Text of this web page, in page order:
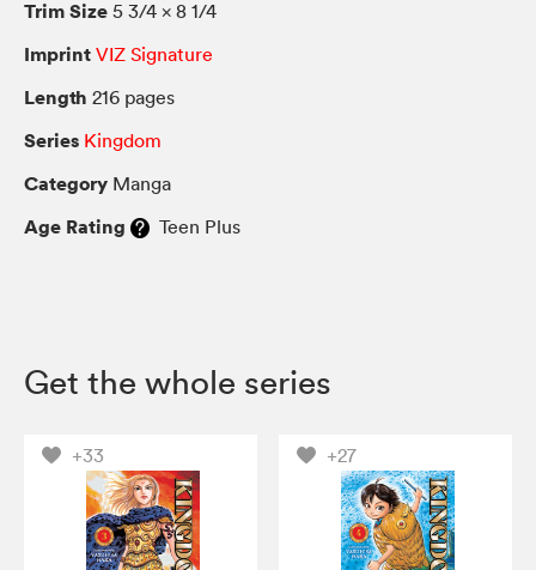
Trim Size 5 3/4 × 8 1/4
Imprint VIZ Signature
Length 216 pages
Series Kingdom
Category Manga
Age Rating Teen Plus
Get the whole series
+33 +27